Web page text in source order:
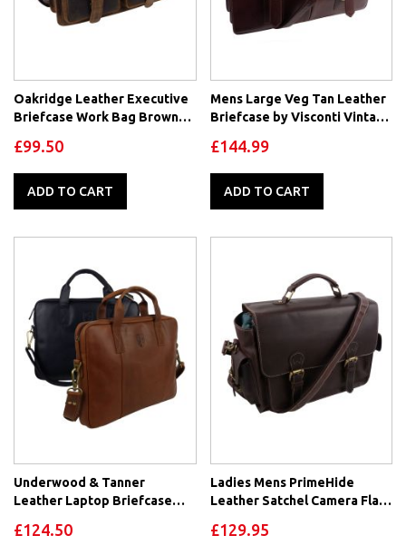
Oakridge Leather Executive
Briefcase Work Bag Brown
£99.50
ADD TO CART
Mens Large Veg Tan Leather
Briefcase by Visconti Vintage
£144.99
ADD TO CART
Underwood & Tanner
Leather Laptop Briefcase
£124.50
Ladies Mens PrimeHide
Leather Satchel Camera Flap
Oiled
£129.95